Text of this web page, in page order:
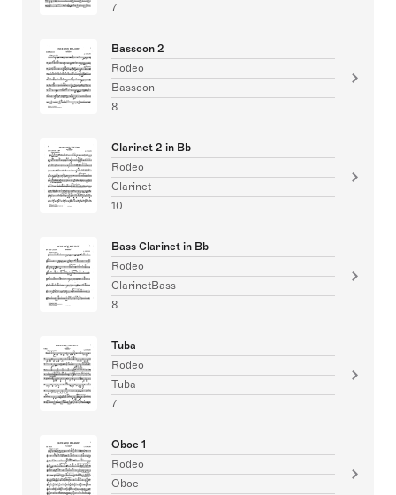
7
Bassoon 2
Rodeo
Bassoon
8
Clarinet 2 in Bb
Rodeo
Clarinet
10
Bass Clarinet in Bb
Rodeo
ClarinetBass
8
Tuba
Rodeo
Tuba
7
Oboe 1
Rodeo
Oboe